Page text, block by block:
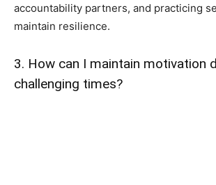
accountability partners, and practicing
maintain resilience.
3. How can I maintain motivation
challenging times?